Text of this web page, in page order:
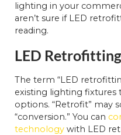
lighting in your
aren’t sure if LED
reading.
LED
The term “LED
existing lighting fixtures
options. “Retrofit” may
“conversion.” You can
technology with LED